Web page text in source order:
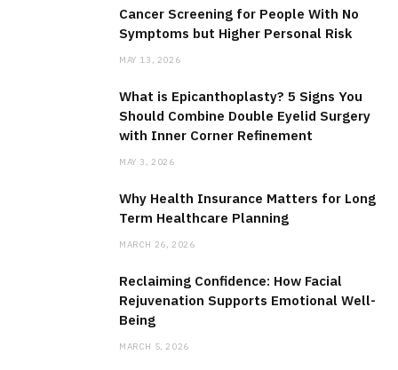
Cancer Screening for People With No
Symptoms but Higher Personal Risk
MAY 13, 2026
What is Epicanthoplasty? 5 Signs You
Should Combine Double Eyelid Surgery
with Inner Corner Refinement
MAY 3, 2026
Why Health Insurance Matters for Long
Term Healthcare Planning
MARCH 26, 2026
Reclaiming Confidence: How Facial
Rejuvenation Supports Emotional Well-
Being
MARCH 5, 2026